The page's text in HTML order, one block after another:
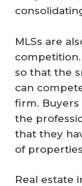
MLSs are
so that the
can
firm.
the
that they
of
Real estate